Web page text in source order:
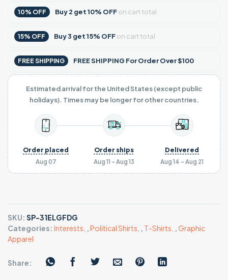
10% OFF Buy2 get10% OFFon cart total
15% OFF Buy3 get15% OFFon cart total
FREE SHIPPING FREE SHIPPING For Order Over $100
Estimated arrival for the United States (except public
holidays). Times may be longer for other countries.
Aug 07
Order placed
Aug 11 - Aug 13
Order ships
Aug 14 - Aug 21
Delivered
SKU: SP-31ELGFDG
Categories: Interests ,Political Shirts , T-Shirts ,Graphic
Apparel
Share: